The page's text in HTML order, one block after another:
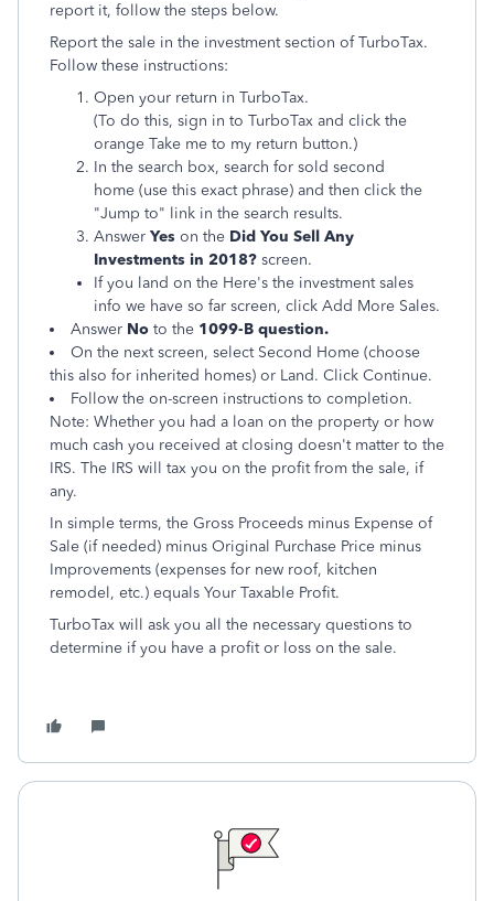
report it, follow the steps below.
Report the sale in the investment section of TurboTax.
Follow these instructions:
Open your return in TurboTax.
(To do this, sign in to TurboTax and click the
orange Take me to my return button.)
In the search box, search for sold second
home (use this exact phrase) and then click the
"Jump to" link in the search results.
Answer Yes on the Did You Sell Any
Investments in 2018? screen.
If you land on the Here's the investment sales
info we have so far screen, click Add More Sales.
Answer No to the 1099-B question.
On the next screen, select Second Home (choose
this also for inherited homes) or Land. Click Continue.
Follow the on-screen instructions to completion.
Note: Whether you had a loan on the property or how
much cash you received at closing doesn't matter to the
IRS. The IRS will tax you on the profit from the sale, if
any.
In simple terms, the Gross Proceeds minus Expense of
Sale (if needed) minus Original Purchase Price minus
Improvements (expenses for new roof, kitchen
remodel, etc.) equals Your Taxable Profit.
TurboTax will ask you all the necessary questions to
determine if you have a profit or loss on the sale.